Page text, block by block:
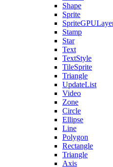
Shape
Sprite
Stamp
Star
Text
TextStyle
TileSprite
Triangle
UpdateList
Video
Zone
Circle
Ellipse
Line
Polygon
Rectangle
Triangle
Axis